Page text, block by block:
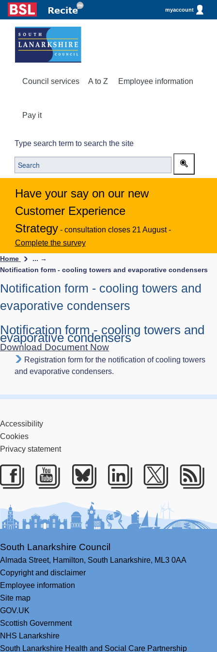
myaccount
Council services A to Z Employee information
Pay it
Type search term to search the site
Have your say on our new
Customer Experience
Strategy - consultation closes 21 August -
Complete the survey
Home
... →
Notification form - cooling towers and evaporative condensers
Notification form - cooling towers and
evaporative condensers
Notification form - cooling towers and
evaporative condensers
Download Document Now
Registration form for the notification of cooling towers
and evaporative condensers.
Accessibility
Cookies
Privacy statement
Facebook
YoutubeBlueskyLinkedIn
Twitter
South Lanarkshire Council
Almada Street, Hamilton, South Lanarkshire, ML3 0AA
Copyright and disclaimer
Employee information
Site map
GOV.UK
Scottish Government
NHS Lanarkshire
South Lanarkshire Health and Social Care Partnership